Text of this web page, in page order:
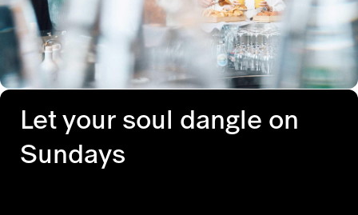
Let your soul dangle on
Sundays